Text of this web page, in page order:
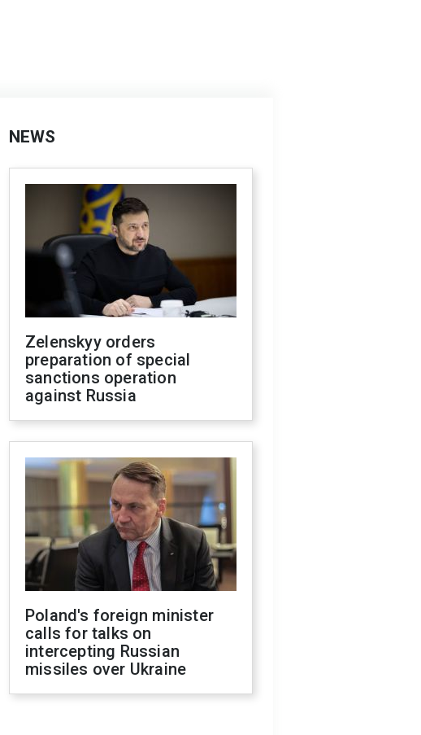
NEWS
Zelenskyy orders
preparation of special
sanctions operation
against Russia
Poland's foreign minister
calls for talks on
intercepting Russian
missiles over Ukraine